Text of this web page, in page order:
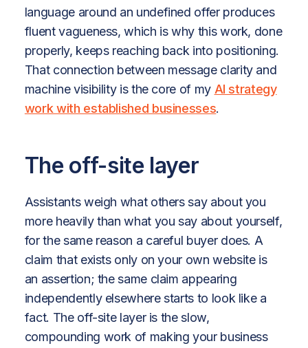
language around an undefined offer produces
fluent vagueness, which is why this work, done
properly, keeps reaching back into positioning.
That connection between message clarity and
machine visibility is the core of my AI strategy
work with established businesses.
The off-site layer
Assistants weigh what others say about you
more heavily than what you say about yourself,
for the same reason a careful buyer does. A
claim that exists only on your own website is
an assertion; the same claim appearing
independently elsewhere starts to look like a
fact. The off-site layer is the slow,
compounding work of making your business